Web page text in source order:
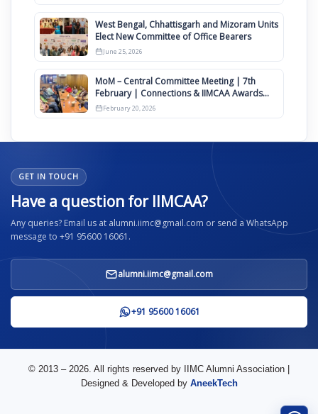
West Bengal, Chhattisgarh and Mizoram Units
Elect New Committee of Office Bearers
June 25, 2026
MoM – Central Committee Meeting | 7th
February | Connections & IIMCAA Awards
2026
February 20, 2026
GET IN TOUCH
Have a question for IIMCAA?
Any queries? Email us at alumni.iimc@gmail.com or send a WhatsApp
message to +91 95600 16061.
alumni.iimc@gmail.com
+91 95600 16061
© 2013 – 2026. All rights reserved by IIMC Alumni Association |
Designed & Developed by AneekTech